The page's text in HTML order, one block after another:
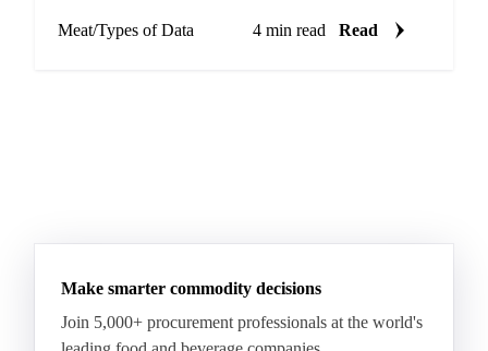
Meat/Types of Data 4 min read Read
Make smarter commodity decisions
Join 5,000+ procurement professionals at the world's